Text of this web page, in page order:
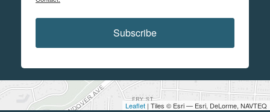
Leaflet | Tiles © Esri — Esri, DeLorme, NAVTEQ
Subscribe